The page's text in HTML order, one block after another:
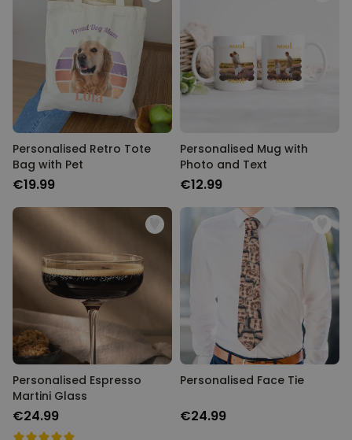
Personalised Retro Tote
Bag with Pet
€19.99
Personalised Mug with
Photo and Text
€12.99
Personalised Espresso
Martini Glass
€24.99
Personalised Face Tie
€24.99